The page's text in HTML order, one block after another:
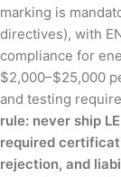
marking is
directives), with
compliance for
$2,000–$25,000
and testing
rule: never ship
required
rejection, and